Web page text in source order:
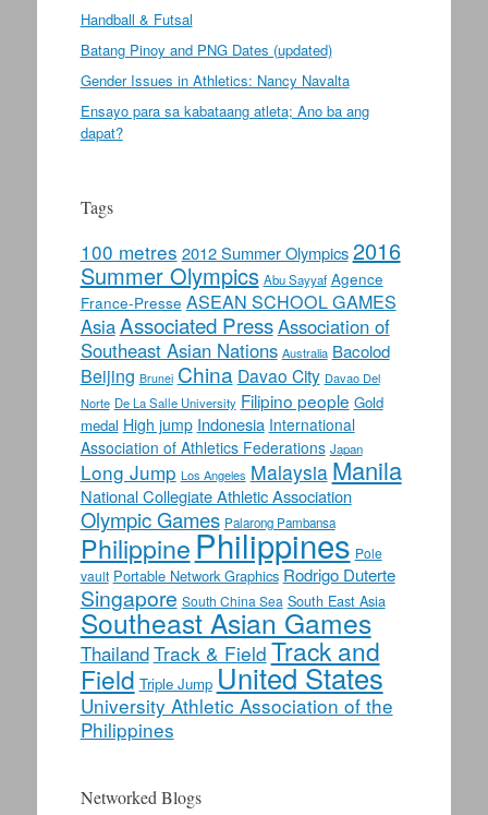
Handball & Futsal
Batang Pinoy and PNG Dates (updated)
Gender Issues in Athletics: Nancy Navalta
Ensayo para sa kabataang atleta; Ano ba ang
dapat?
Tags
100 metres 2012 Summer Olympics 2016
Summer Olympics Abu Sayyaf Agence
France-Presse ASEAN SCHOOL GAMES
AsiaAssociated PressAssociation of
Southeast Asian Nations Australia Bacolod
Beijing Brunei China Davao City Davao Del
Norte De La Salle University Filipino people Gold
medal High jump Indonesia International
Association of Athletics Federations Japan
Long Jump Los Angeles Malaysia Manila
National Collegiate Athletic Association
Olympic Games Palarong Pambansa
PhilippinePhilippines Pole
vault Portable Network Graphics Rodrigo Duterte
Singapore South China Sea South East Asia
Southeast Asian Games
ThailandTrack & FieldTrack and
Field Triple Jump United States
University Athletic Association of the
Philippines
Networked Blogs